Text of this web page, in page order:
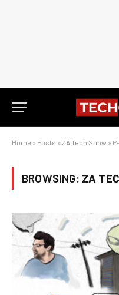
Home » Posts » ZA Tech Show »
BROWSING: ZA